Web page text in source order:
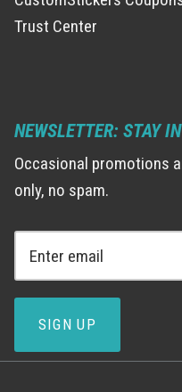
Trust Center
NEWSLETTER: STAY
Occasional promotions
only, no spam.
SIGN UP